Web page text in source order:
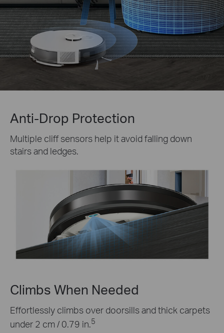
Anti-Drop Protection
Multiple cliff sensors help it avoid falling down
stairs and ledges.
Climbs When Needed
Effortlessly climbs over doorsills and thick carpets
under 2 cm / 0.79 in.5